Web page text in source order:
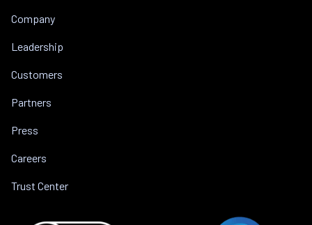
Company
Leadership
Customers
Partners
Press
Careers
Trust Center